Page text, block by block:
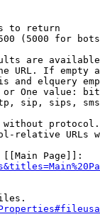
to return
(5000 for
are
URL. If empty
and elquery
One value:
sip, sips,
relative URLs
Page]]: